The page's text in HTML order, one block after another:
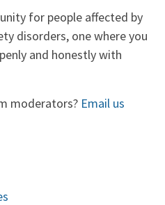
for people affected by
disorders, one where you
and honestly with
moderators? Email us